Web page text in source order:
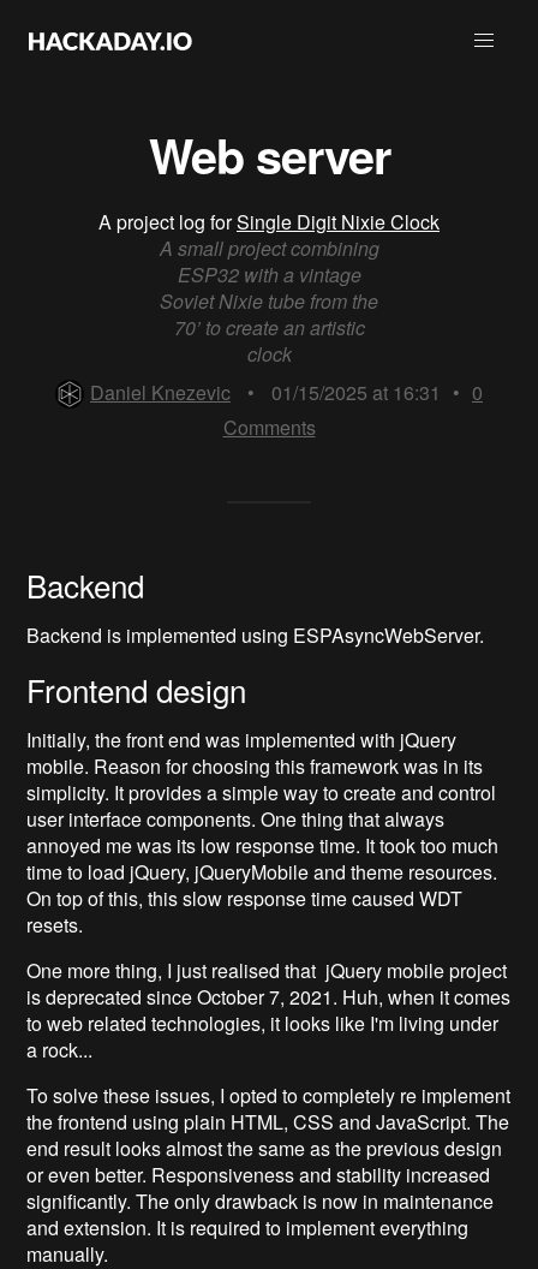
Web server
A project log forSingle Digit Nixie Clock
A small project combining
ESP32 with a vintage
Soviet Nixie tube from the
70’ to create an artistic
clock
Daniel Knezevic
• 01/15/2025 at 16:31 • 0
Comments
Backend
Backend is implemented using ESPAsyncWebServer.
Frontend design
Initially, the front end was implemented with jQuery
mobile. Reason for choosing this framework was in its
simplicity. It provides a simple way to create and control
user interface components. One thing that always
annoyed me was its low response time. It took too much
time to load jQuery, jQueryMobile and theme resources.
On top of this, this slow response time caused WDT
resets.
One more thing, I just realised that jQuery mobile project
is deprecated since October 7, 2021. Huh, when it comes
to web related technologies, it looks like I'm living under
a rock...
To solve these issues, I opted to completely re implement
the frontend using plain HTML, CSS and JavaScript. The
end result looks almost the same as the previous design
or even better. Responsiveness and stability increased
significantly. The only drawback is now in maintenance
and extension. It is required to implement everything
manually.